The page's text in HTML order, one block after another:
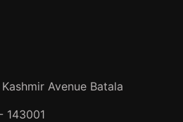
Avenue Batala
143001